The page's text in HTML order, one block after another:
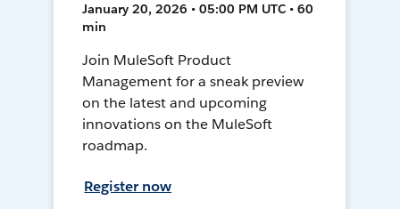
January 20, 2026 • 05:00 PM UTC • 60
min
Join MuleSoft Product
Management for a sneak preview
on the latest and upcoming
innovations on the MuleSoft
roadmap.
Register now